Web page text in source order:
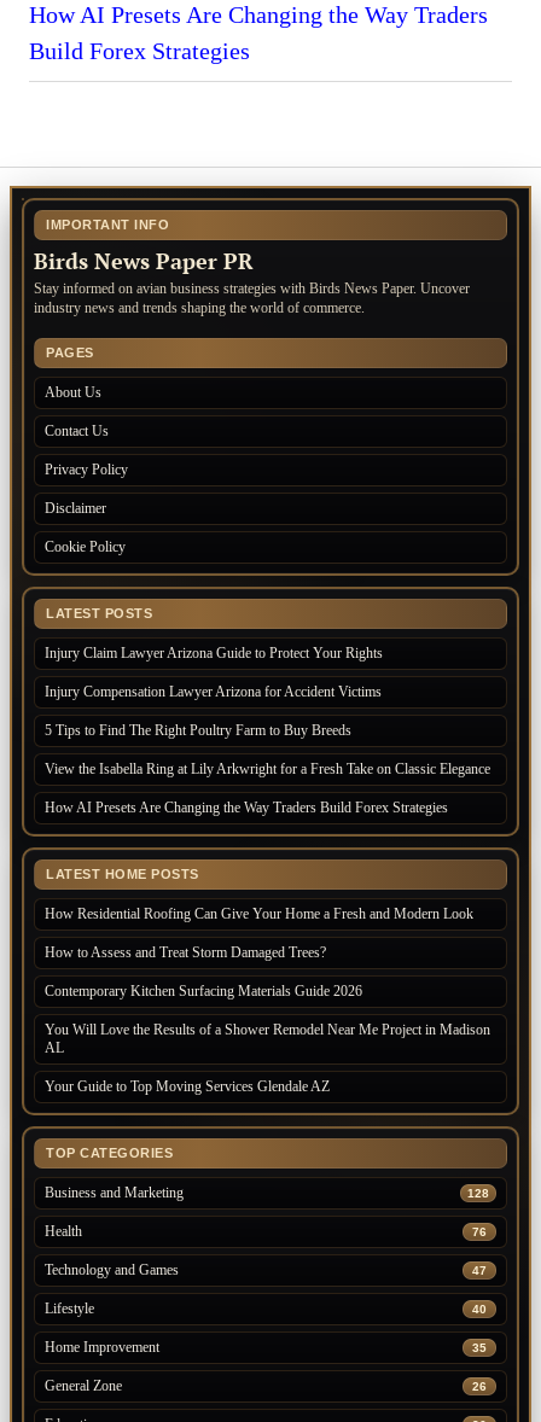
How AI Presets Are Changing the Way Traders
Build Forex Strategies
IMPORTANT INFO
Birds News Paper PR
Stay informed on avian business strategies with Birds News Paper. Uncover
industry news and trends shaping the world of commerce.
PAGES
About Us
Contact Us
Privacy Policy
Disclaimer
Cookie Policy
LATEST POSTS
Injury Claim Lawyer Arizona Guide to Protect Your Rights
Injury Compensation Lawyer Arizona for Accident Victims
5 Tips to Find The Right Poultry Farm to Buy Breeds
View the Isabella Ring at Lily Arkwright for a Fresh Take on Classic Elegance
How AI Presets Are Changing the Way Traders Build Forex Strategies
LATEST HOME POSTS
How Residential Roofing Can Give Your Home a Fresh and Modern Look
How to Assess and Treat Storm Damaged Trees?
Contemporary Kitchen Surfacing Materials Guide 2026
You Will Love the Results of a Shower Remodel Near Me Project in Madison
AL
Your Guide to Top Moving Services Glendale AZ
TOP CATEGORIES
Business and Marketing 128
Health 76
Technology and Games 47
Lifestyle 40
Home Improvement 35
General Zone 26